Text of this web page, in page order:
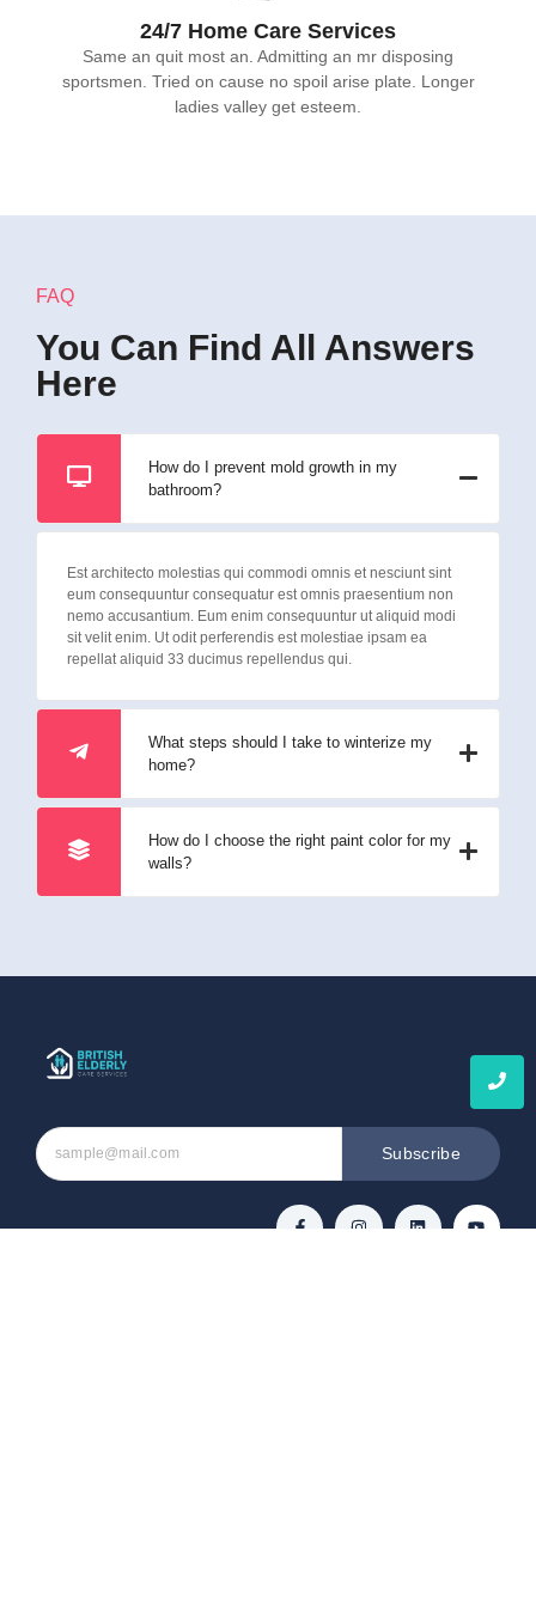
24/7 Home Care Services
Same an quit most an. Admitting an mr disposing
sportsmen. Tried on cause no spoil arise plate. Longer
ladies valley get esteem.
FAQ
You Can Find All Answers
Here
How do I prevent mold growth in my
bathroom?
Est architecto molestias qui commodi omnis et nesciunt sint
eum consequuntur consequatur est omnis praesentium non
nemo accusantium. Eum enim consequuntur ut aliquid modi
sit velit enim. Ut odit perferendis est molestiae ipsam ea
repellat aliquid 33 ducimus repellendus qui.
What steps should I take to winterize my
home?
How do I choose the right paint color for my
walls?
Subscribe